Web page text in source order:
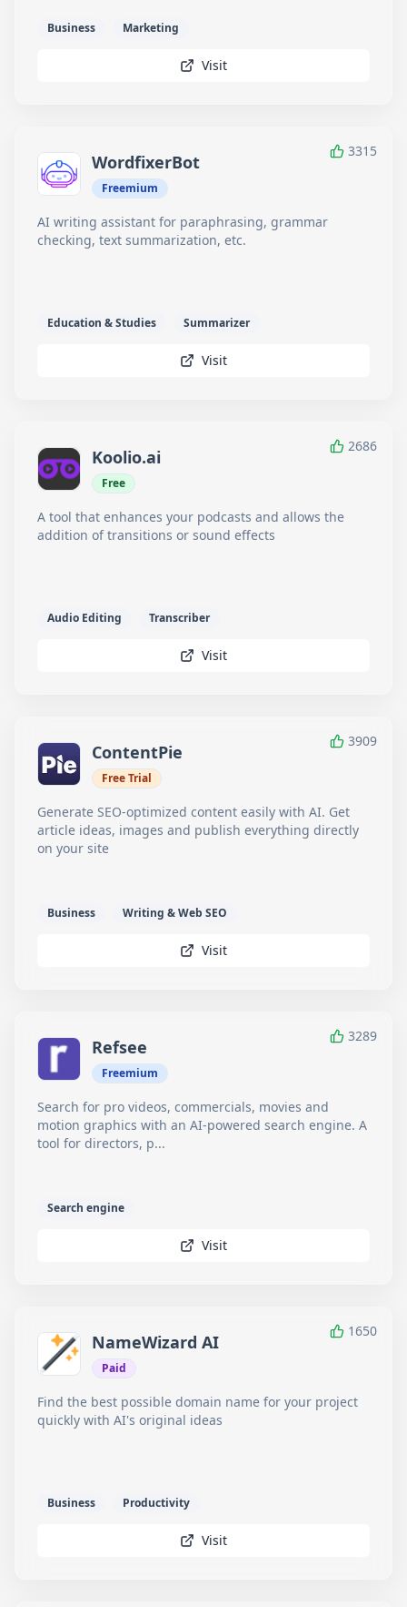
Business Marketing
Visit
3315
WordfixerBot
Freemium
AI writing assistant for paraphrasing, grammar
checking, text summarization, etc.
Education & Studies Summarizer
Visit
2686
Koolio.ai
Free
A tool that enhances your podcasts and allows the
addition of transitions or sound effects
Audio Editing Transcriber
Visit
3909
ContentPie
Free Trial
Generate SEO-optimized content easily with AI. Get
article ideas, images and publish everything directly
on your site
Business Writing & Web SEO
Visit
3289
Refsee
Freemium
Search for pro videos, commercials, movies and
motion graphics with an AI-powered search engine. A
tool for directors, p...
Search engine
Visit
1650
NameWizard AI
Paid
Find the best possible domain name for your project
quickly with AI's original ideas
Business Productivity
Visit